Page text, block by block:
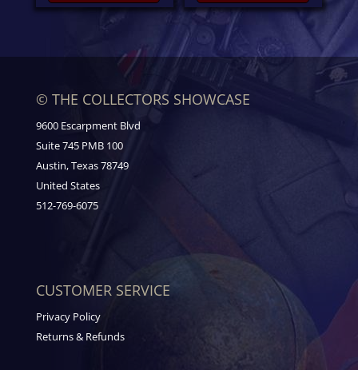
© THE COLLECTORS SHOWCASE
9600 Escarpment Blvd
Suite 745 PMB 100
Austin, Texas 78749
United States
512-769-6075
CUSTOMER SERVICE
Privacy Policy
Returns & Refunds